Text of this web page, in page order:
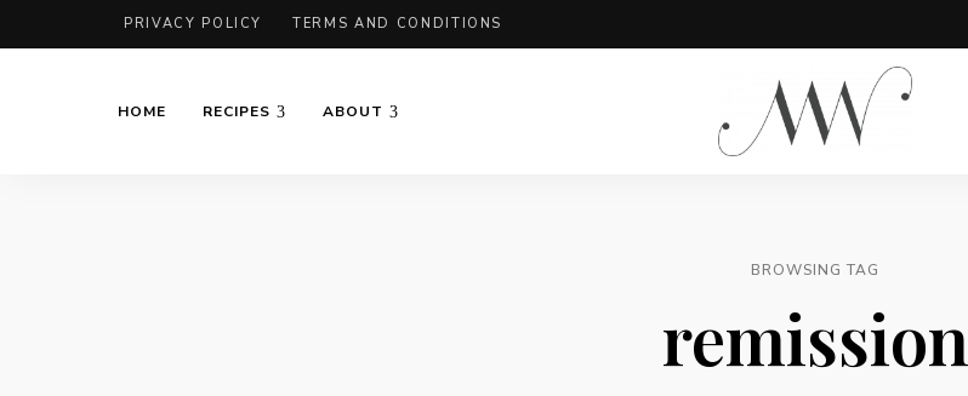
PRIVACY POLICY TERMS AND CONDITIONS
Well
HOME RECIPES ABOUT
BROWSING TAG
remission